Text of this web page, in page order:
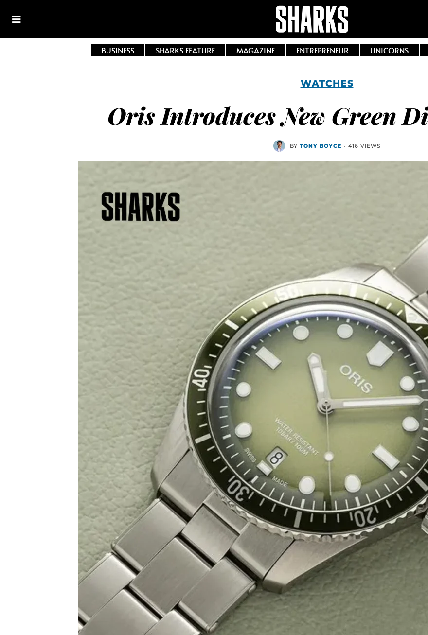
BUSINESS SHARKS FEATURE MAGAZINE ENTREPRENEUR UNICORNS
WATCHES
Oris Introduces New Green
BY TONY BOYCE · 416 VIEWS